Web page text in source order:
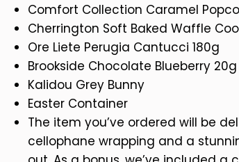
Comfort Collection Caramel
Cherrington Soft Baked Waffle
Ore Liete Perugia Cantucci 180g
Brookside Chocolate Blueberry 20g
Kalidou Grey Bunny
Easter Container
The item you’ve ordered will be
cellophane wrapping and a